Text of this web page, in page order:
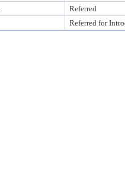
Referred
Referred for